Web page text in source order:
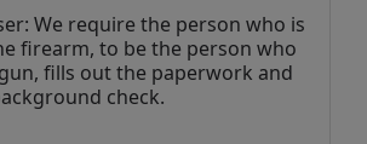
We require the person who is
firearm, to be the person who
fills out the paperwork and
check.